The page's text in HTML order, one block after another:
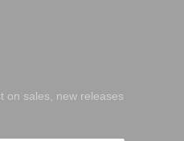
on sales, new releases